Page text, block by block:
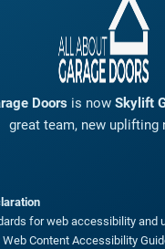
Doors is now Skylift
great team, new uplifting
for web accessibility and
Content Accessibility